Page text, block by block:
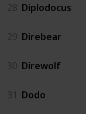
28 Diplodocus
29 Direbear
30 Direwolf
31 Dodo